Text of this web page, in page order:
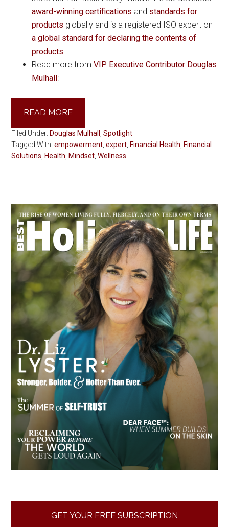
award-winning certifications and standards for
products globally and is a registered ISO expert on
a global standard for declaring the contents of
products
Read more fromVIP Executive Contributor Douglas
Mulhall:
READ MORE
Filed Under: Douglas Mulhall ,Spotlight
Tagged With:empowerment ,expert Financial Health Financial
Solutions Health Mindset ,Wellness
Primary
Sidebar
GET YOUR FREE SUBSCRIPTION